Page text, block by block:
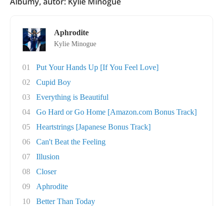
Aphrodite
Kylie Minogue
01
Put Your Hands Up [If You Feel Love]
02
Cupid Boy
03
Everything is Beautiful
04
Go Hard or Go Home [Amazon.com Bonus Track]
05
Heartstrings [Japanese Bonus Track]
06
Can't Beat the Feeling
07
Illusion
08
Closer
09
Aphrodite
10
Better Than Today